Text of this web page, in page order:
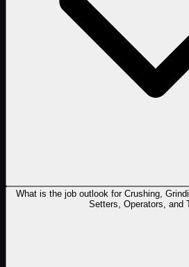
What is the job outlook for Crushing,
Setters, Operators, and